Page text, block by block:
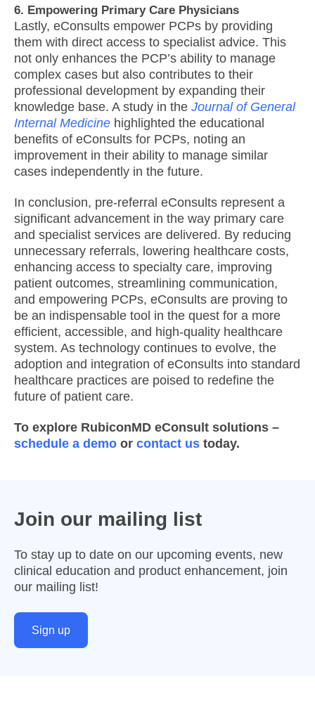
6. Empowering Primary Care Physicians
Lastly, eConsults empower PCPs by providing
them with direct access to specialist advice. This
not only enhances the PCP’s ability to manage
complex cases but also contributes to their
professional development by expanding their
knowledge base. A study in the Journal of General
Internal Medicine highlighted the educational
benefits of eConsults for PCPs, noting an
improvement in their ability to manage similar
cases independently in the future.
In conclusion, pre-referral eConsults represent a
significant advancement in the way primary care
and specialist services are delivered. By reducing
unnecessary referrals, lowering healthcare costs,
enhancing access to specialty care, improving
patient outcomes, streamlining communication,
and empowering PCPs, eConsults are proving to
be an indispensable tool in the quest for a more
efficient, accessible, and high-quality healthcare
system. As technology continues to evolve, the
adoption and integration of eConsults into standard
healthcare practices are poised to redefine the
future of patient care.
To explore RubiconMD eConsult solutions –
schedule a demo or contact us today.
Join our mailing list
Sign up
To stay up to date on our upcoming events, new
clinical education and product enhancement, join
our mailing list!